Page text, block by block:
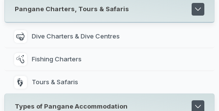
Pangane Charters, Tours & Safaris
Dive Charters & Dive Centres
Fishing Charters
Tours & Safaris
Types of Pangane Accommodation